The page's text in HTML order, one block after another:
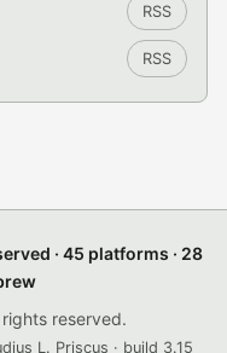
RSS
RSS
· 45 platforms · 28
reserved.
L. Priscus · build 3.15